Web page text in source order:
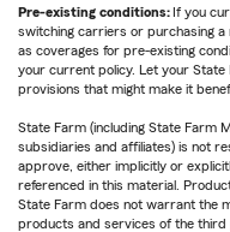
Pre-existing conditions:If you
switching carriers or purchasing
as coverages for pre-existing
your current policy. Let your State
provisions that might make it
State Farm (including State Farm
subsidiaries and affiliates) is not
approve, either implicitly or
referenced in this material.
State Farm does not warrant the
products and services of the third